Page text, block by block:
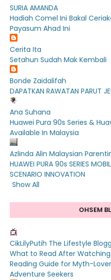
SURIA AMANDA
Hadiah Comel Ini Bakal
Payasum Ahad Ini
Cerita Ita
Setahun Sudah Mak Kembali
Bonde Zaidalifah
DAPATKAN RAWATAN PARUT
Ana Suhana
Huawei Pura 90s Series &
Available In Malaysia
Azlinda Alin Malaysian
HUAWEI PURA 90s SERIES
SCENARIO INNOVATION
Show All
OHSEM
CikLilyPutih The Lifestyle
What to Read After Watching
Reading Guide for Myth-
Adventure Seekers